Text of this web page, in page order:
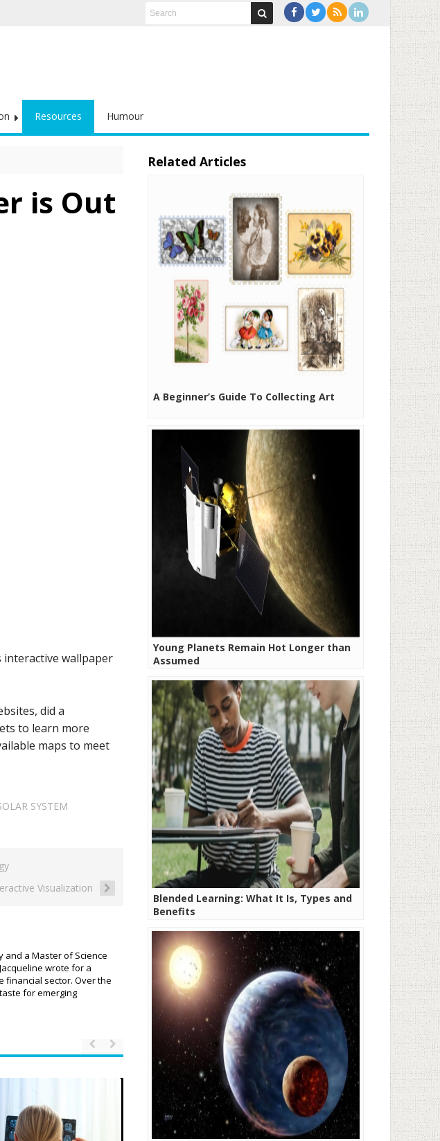
Resources Humour
is Out
interactive wallpaper
did a
to learn more
maps to meet
SYSTEM
Visualization
and a Master of Science
wrote for a
financial sector. Over the
for emerging
Related Articles
A Beginner’s Guide To Collecting Art
Young Planets Remain Hot Longer than
Assumed
Blended Learning: What It Is, Types and
Benefits